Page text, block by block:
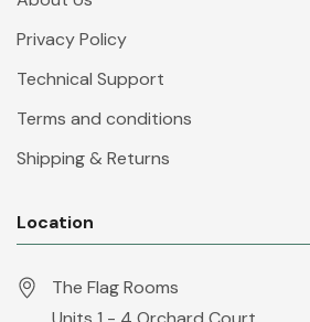
Privacy Policy
Technical Support
Terms and conditions
Shipping & Returns
Location
The Flag Rooms